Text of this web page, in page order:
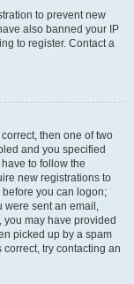
to prevent new
also banned your IP
to register. Contact a
then one of two
and you specified
to follow the
new registrations to
you can logon;
were sent an email,
may have provided
picked up by a spam
try contacting an